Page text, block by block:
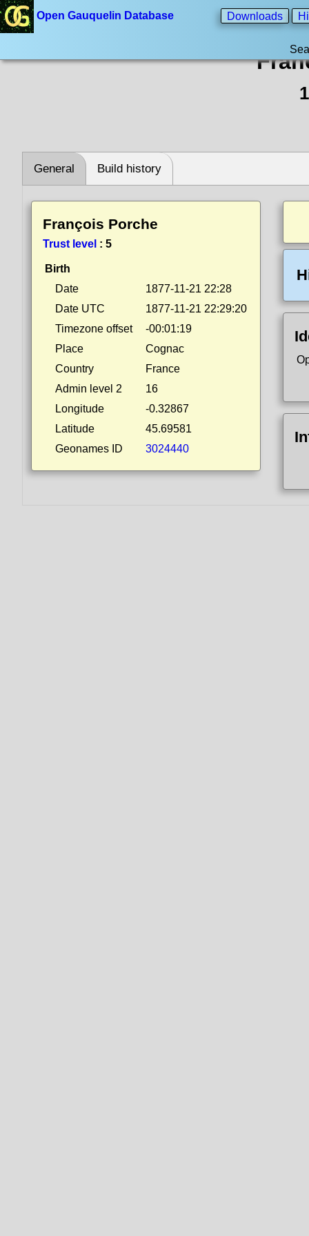
Open Gauquelin Database Downloads
General Build history
François Porche
Trust level : 5
Birth
Date
1877-11-21 22:28
Date UTC
1877-11-21 22:29:20
Timezone offset
-00:01:19
Place
Cognac
Country
France
Admin level 2
16
Longitude
-0.32867
Latitude
45.69581
Geonames ID
3024440